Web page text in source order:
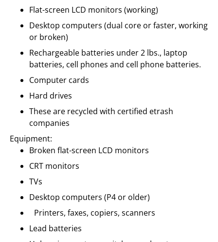
Flat-screen LCD monitors (working)
Desktop computers (dual core or faster, working
or broken)
Rechargeable batteries under 2 lbs., laptop
batteries, cell phones and cell phone batteries.
Computer cards
Hard drives
These are recycled with certified etrash
companies
Equipment:
Broken flat-screen LCD monitors
CRT monitors
TVs
Desktop computers (P4 or older)
Printers, faxes, copiers, scanners
Lead batteries